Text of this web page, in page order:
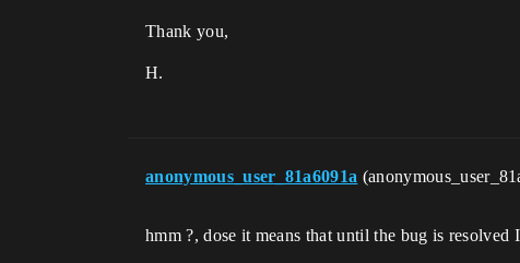
Thank you,
H.
anonymous_user_81a6091a
hmm ?, dose it means that until the bug is